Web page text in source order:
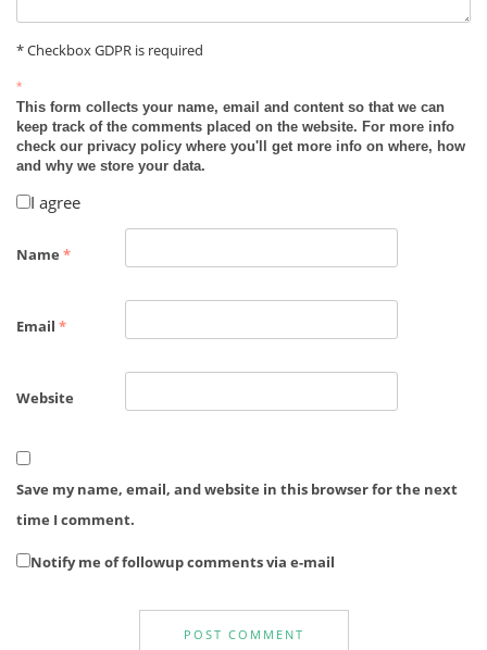
* Checkbox GDPR is required
*
This form collects your name, email and content so that we can
keep track of the comments placed on the website. For more info
check our privacy policy where you'll get more info on where, how
and why we store your data.
I agree
Name *
Email *
Website
Save my name, email, and website in this browser for the next
time I comment.
Notify me of followup comments via e-mail